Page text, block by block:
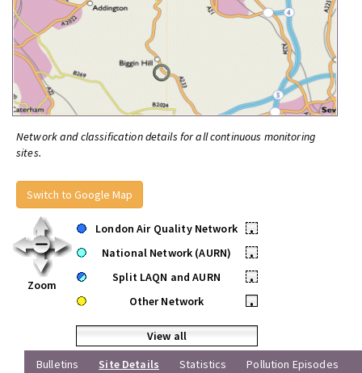
Network and classification details for all continuous monitoring
sites.
Switch to Google Map
Zoom
London Air Quality Network
•
National Network (AURN)
•
Split LAQN and AURN
•
Other Network
•
View all
Bulletins
Site Details Statistics Pollution Episodes